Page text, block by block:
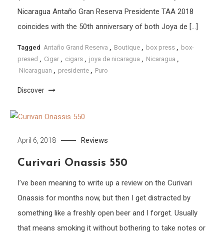
Nicaragua Antaño Gran Reserva Presidente TAA 2018
coincides with the 50th anniversary of both Joya de […]
Tagged Antaño Grand Reserva , Boutique , box press , box-
presed , Cigar , cigars , joya de nicaragua , Nicaragua ,
Nicaraguan , presidente , Puro
Discover
April 6, 2018 Reviews
Curivari Onassis 550
I’ve been meaning to write up a review on the Curivari
Onassis for months now, but then I get distracted by
something like a freshly open beer and I forget. Usually
that means smoking it without bothering to take notes or